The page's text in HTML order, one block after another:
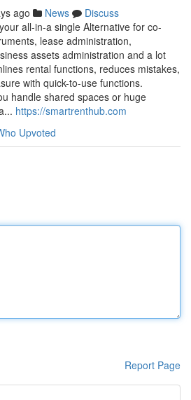
ago News
Discuss
all-in-a single Alternative for co-
lease administration,
assets administration and a lot
rental functions, reduces mistakes,
with quick-to-use functions.
handle shared spaces or huge
https://smartrenthub.com
Upvoted
Report Page